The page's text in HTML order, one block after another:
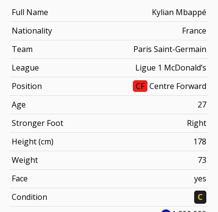
Full Name
Kylian Mbappé
Nationality
France
Team
Paris Saint-Germain
League
Ligue 1 McDonald’s
Position
CF Centre Forward
Age
27
Stronger Foot
Right
Height (cm)
178
Weight
73
Face
yes
Condition
C